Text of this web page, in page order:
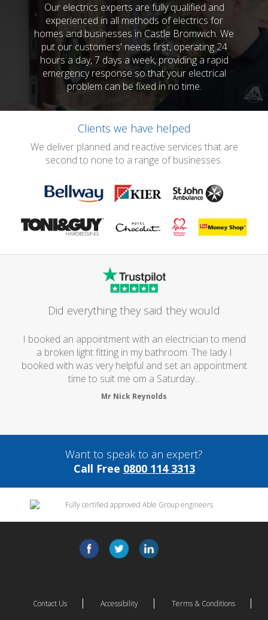
Our electrics experts are fully qualified and
experienced in all methods of electrics for
homes and businesses in Castle Bromwich. We
put our customers' needs first, operating 24
hours a day, 7 days a week, providing a rapid
emergency response so that your electrical
problem can be fixed in no time.
Clients we have helped
We deliver planned and reactive services that are
second to none to a range of businesses.
Did everything they said they would
I booked an appointment with an electrician to mend
a broken light fitting in my bathroom. The lady I
booked with was very helpful and set an appointment
time to suit me om a Saturday...
Mr Nick Reynolds
Want to speak to an expert?
Call Free 0800 114 3313
Contact Us Accessibility Terms & Conditions